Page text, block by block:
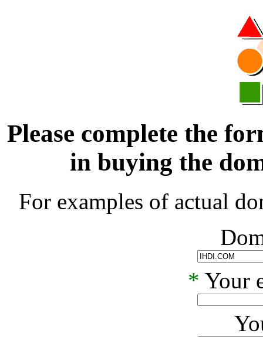
Please complete the
in buying the
For examples of actual
* Your